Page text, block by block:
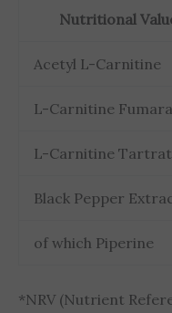
Nutritional
Acetyl L-Carnitine
L-Carnitine
L-Carnitine
Black Pepper
of which Piperine
*NRV (Nutrient